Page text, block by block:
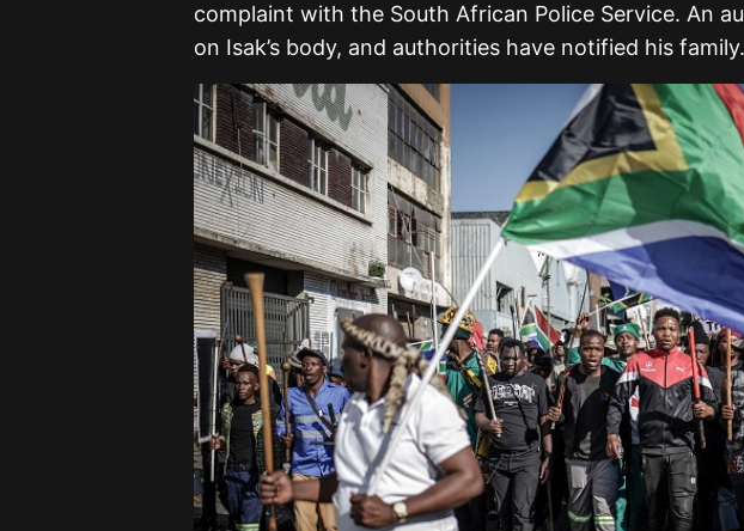
complaint with the South African Police Service. An
on Isak’s body, and authorities have notified his family.